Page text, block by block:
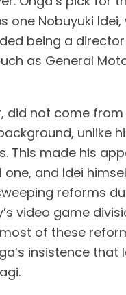
one Nobuyuki Idei,
being a
as General
did not come from
unlike
This made his
and Idei
reforms
video game
of these
insistence that